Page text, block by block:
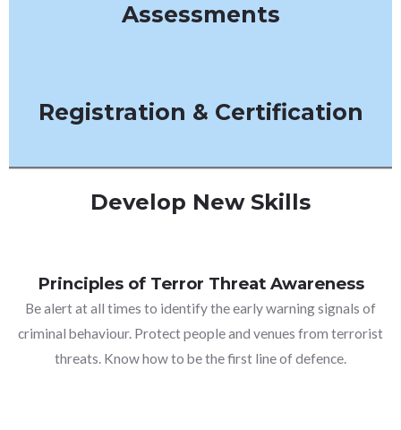
Assessments
Registration & Certification
Develop New Skills
Principles of Terror Threat Awareness
Be alert at all times to identify the early warning signals of
criminal behaviour. Protect people and venues from terrorist
threats. Know how to be the first line of defence.